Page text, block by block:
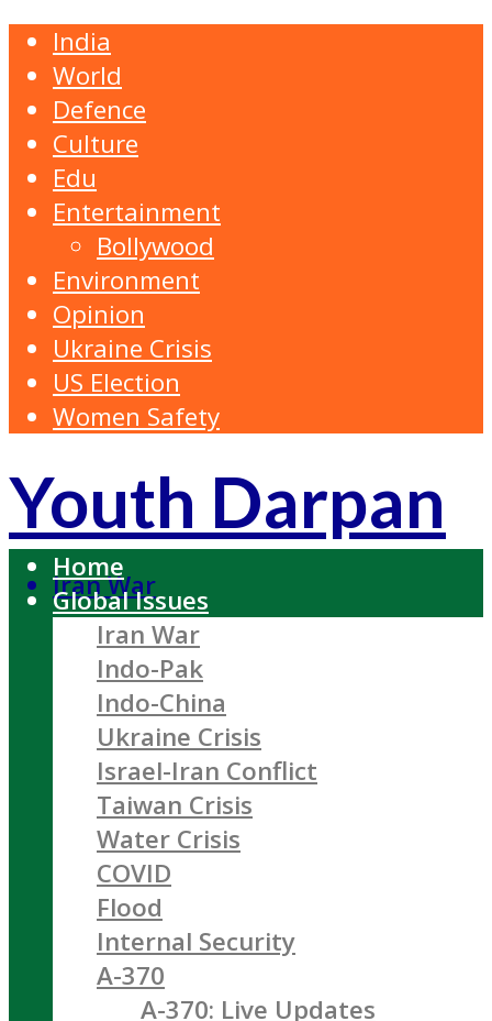
India
World
Defence
Culture
Edu
Entertainment
Bollywood
Environment
Opinion
Ukraine Crisis
US Election
Women Safety
Youth Darpan
Iran War
Home
Global Issues
Iran War
Indo-Pak
Indo-China
Ukraine Crisis
Israel-Iran Conflict
Taiwan Crisis
Water Crisis
COVID
Flood
Internal Security
A-370
A-370: Live Updates